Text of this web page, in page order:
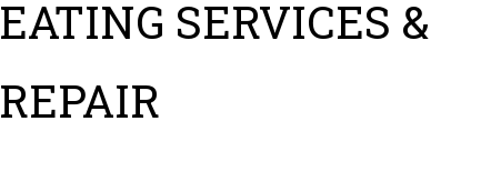
SERVICES &
REPAIR